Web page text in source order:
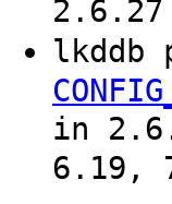
2.6.27
lkddb
in
6.19,